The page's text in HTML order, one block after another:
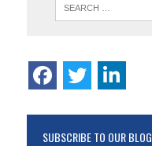
SUBSCRIBE TO OUR BLOG